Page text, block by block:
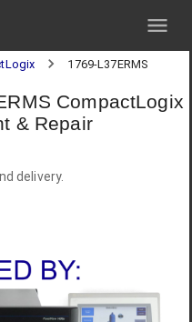
1769-L37ERMS
CompactLogix
& Repair
delivery.